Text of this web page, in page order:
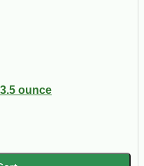
ounce